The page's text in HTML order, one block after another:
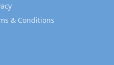
& Conditions